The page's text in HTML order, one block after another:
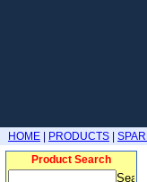
HOME PRODUCTS
Product Search